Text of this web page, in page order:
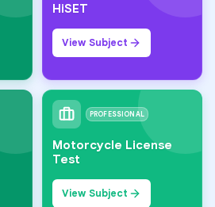
HiSET
View Subject
PROFESSIONAL
Motorcycle License
Test
View Subject